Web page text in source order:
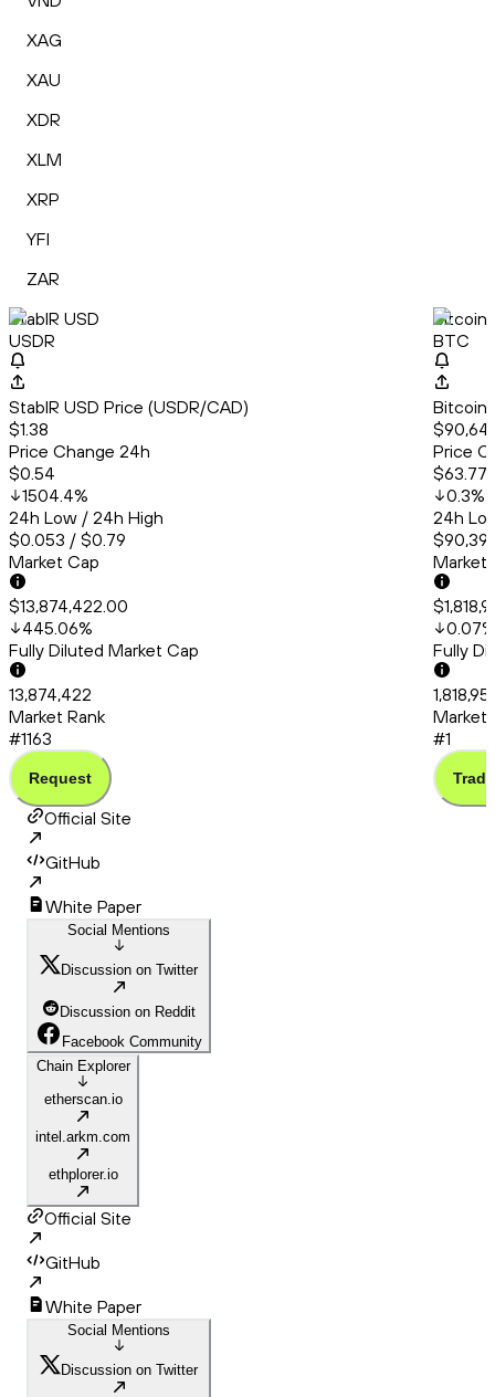
XAG
XAU
XDR
XLM
XRP
YFI
ZAR
StablR USD
USDR
StablR USD Price (USDR/CAD)
$1.38
Price Change 24h
$0.54
1504.4%
24h Low / 24h High
$0.053 / $0.79
Market Cap
$13,874,422.00
445.06%
Fully Diluted Market Cap
13,874,422
Market Rank
#1163
Request
Bitcoin
BTC
Bitcoin
Price
$63.77
0.3%
24h
Market
0.07%
Fully
Market
#1
Trade
Official Site
GitHub
White Paper
Social Mentions
Discussion on Twitter
Discussion on Reddit
Facebook Community
Chain Explorer
etherscan.io
intel.arkm.com
ethplorer.io
Official Site
GitHub
White Paper
Social Mentions
Discussion on Twitter